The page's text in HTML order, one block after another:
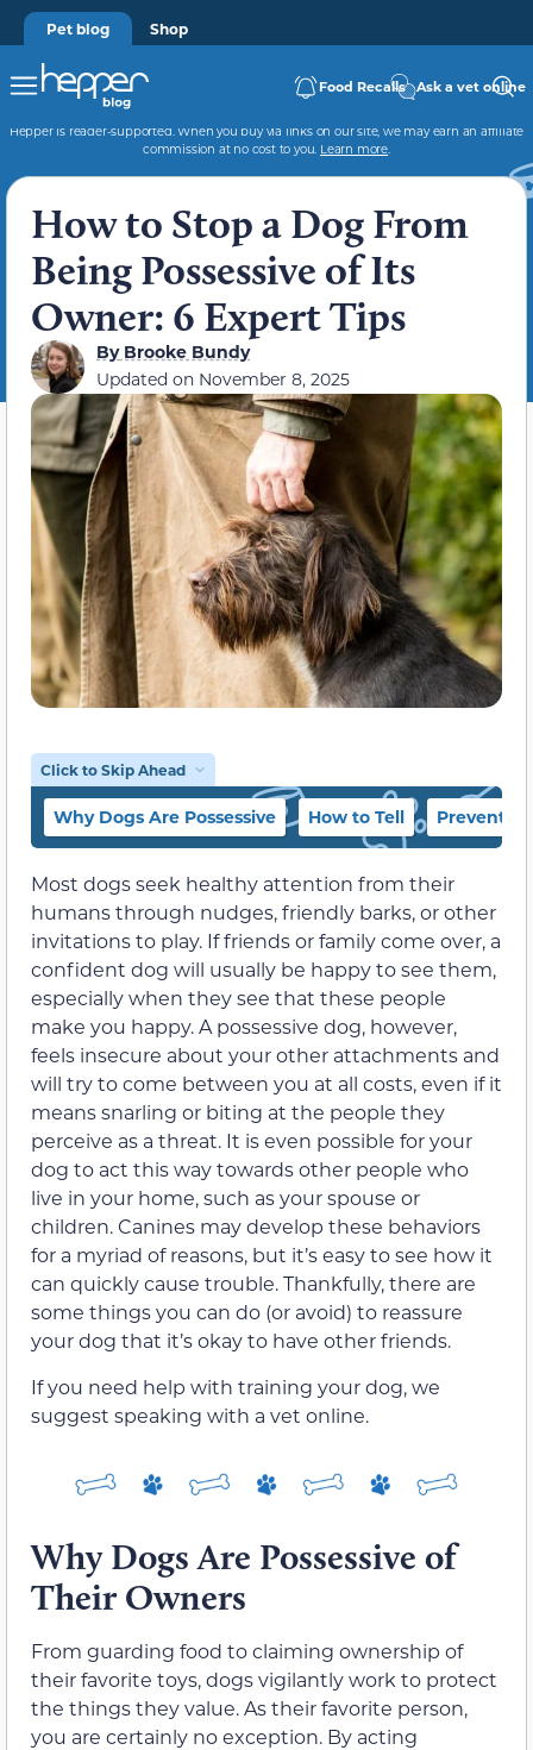
Pet blog Shop
Food Recalls Ask a vet online
Hepper is reader-supported. When you buy via links on our site, we may earn an affiliate
commission at no cost to you. Learn more.
How to Stop a Dog From
Being Possessive of Its
Owner: 6 Expert Tips
ByBrooke Bundy
Updated on November 8, 2025
Click to Skip Ahead
Why Dogs Are Possessive How to Tell
Most dogs seek healthy attention from their
humans through nudges, friendly barks, or other
invitations to play. If friends or family come over, a
confident dog will usually be happy to see them,
especially when they see that these people
make you happy. A possessive dog, however,
feels insecure about your other attachments and
will try to come between you at all costs, even if it
means snarling or biting at the people they
perceive as a threat. It is even possible for your
dog to act this way towards other people who
live in your home, such as your spouse or
children. Canines may develop these behaviors
for a myriad of reasons, but it’s easy to see how it
can quickly cause trouble. Thankfully, there are
some things you can do (or avoid) to reassure
your dog that it’s okay to have other friends.
If you need help with training your dog, we
suggest speaking with a vet online.
Why Dogs Are Possessive of
Their Owners
From guarding food to claiming ownership of
their favorite toys, dogs vigilantly work to protect
the things they value. As their favorite person,
you are certainly no exception. By acting